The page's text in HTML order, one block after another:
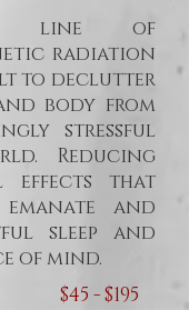
line of
radiation
to declutter
body from
stressful
Reducing
effects that
and
sleep and
of mind.
$45 - $195